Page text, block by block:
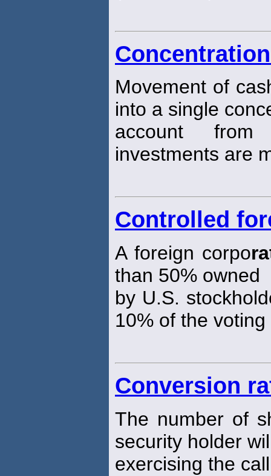
Movement of
into a single
account from
investments are
Controlled
A foreign corpo
than 50% owned
by U.S.
10% of the voting
Conversion
The number of
security holder
exercising the